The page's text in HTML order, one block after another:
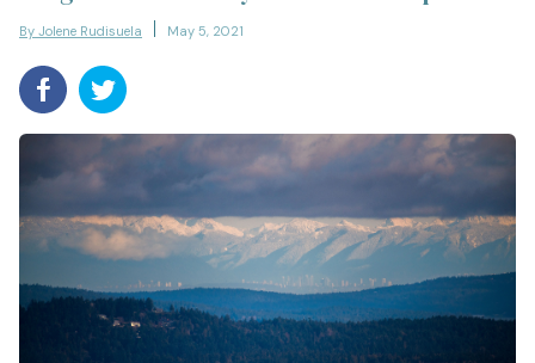
By Jolene Rudisuela May 5, 2021